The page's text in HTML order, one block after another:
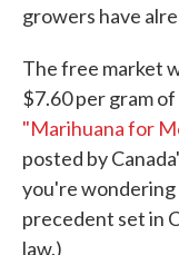
growers have
The free market
$7.60 per gram
"Marihuana for
posted by
you're wondering
precedent set in
law.)